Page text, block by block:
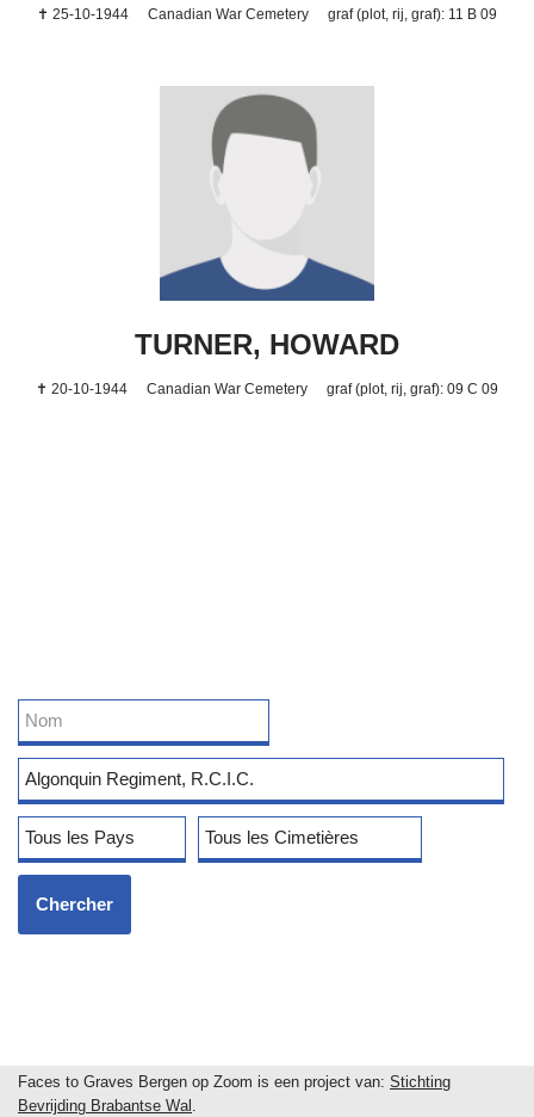
✝ 25-10-1944 Canadian War Cemetery graf (plot, rij, graf): 11 B 09
TURNER, HOWARD
✝ 20-10-1944 Canadian War Cemetery graf (plot, rij, graf): 09 C 09
Faces to Graves Bergen op Zoom is een project van: Stichting
Bevrijding Brabantse Wal .